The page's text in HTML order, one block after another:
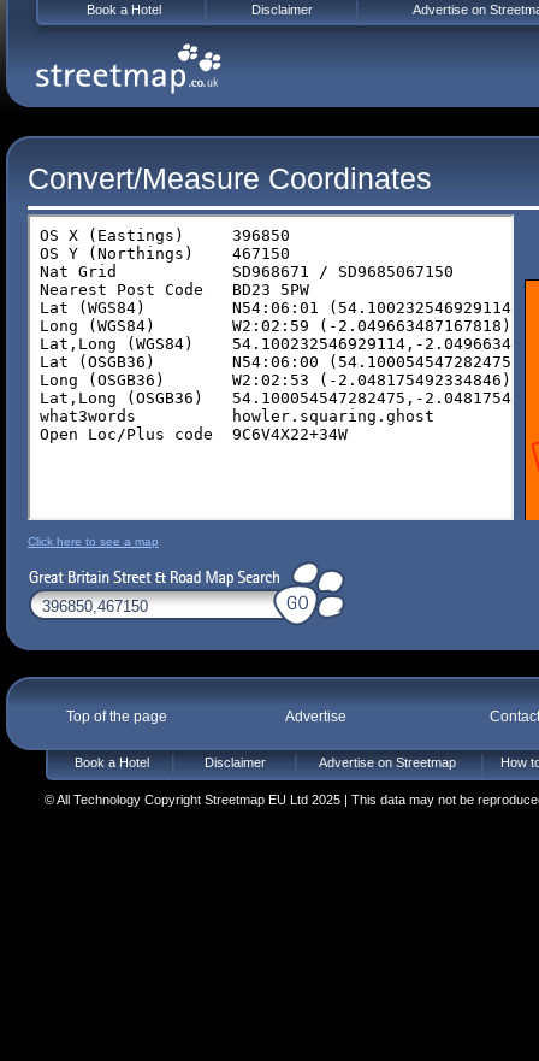
Convert/Measure Coordinates
Click here to see a map
Top of the page Advertise
Book a Hotel Disclaimer Advertise on Streetmap How
© All Technology Copyright Streetmap EU Ltd 2025 | This data may not be
Book a Hotel Disclaimer Advertise on